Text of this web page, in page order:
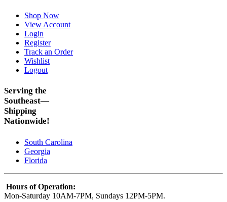
Shop Now
View Account
Login
Register
Track an Order
Wishlist
Logout
Serving the
Southeast—
Shipping
Nationwide!
South Carolina
Georgia
Florida
Hours of Operation:
Mon-Saturday 10AM-7PM, Sundays 12PM-5PM.